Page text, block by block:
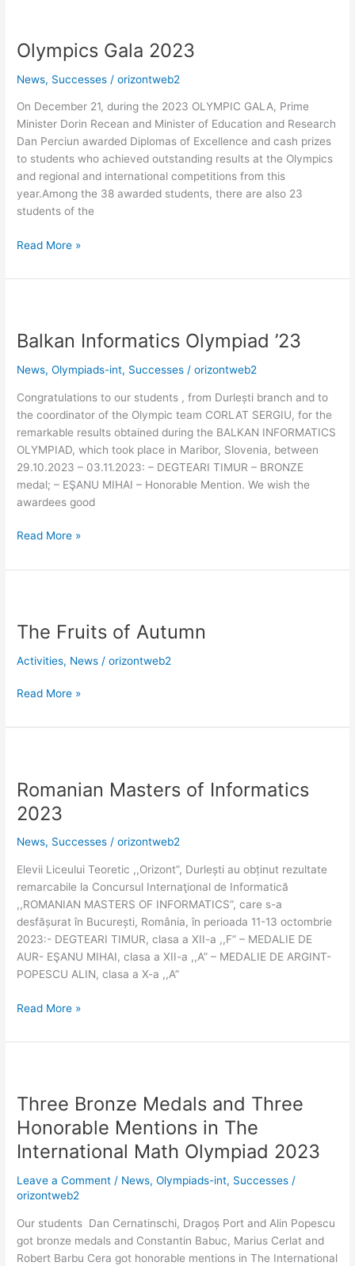
Olympics Gala 2023
News, Successes /orizontweb2
On December 21, during the 2023 OLYMPIC GALA, Prime
Minister Dorin Recean and Minister of Education and Research
Dan Perciun awarded Diplomas of Excellence and cash prizes
to students who achieved outstanding results at the Olympics
and regional and international competitions from this
year.Among the 38 awarded students, there are also 23
students of the
2023
Read More »
Balkan Informatics Olympiad ’23
News,Olympiads-int, Successes /orizontweb2
Congratulations to our students , from Durlești branch and to
the coordinator of the Olympic team CORLAT SERGIU, for the
remarkable results obtained during the BALKAN INFORMATICS
OLYMPIAD, which took place in Maribor, Slovenia, between
29.10.2023 – 03.11.2023: – DEGTEARI TIMUR – BRONZE
medal; – EŞANU MIHAI – Honorable Mention. We wish the
awardees good
Olympiad
Read More »
The Fruits of Autumn
Activities, News /orizontweb2
of
Read More »
Romanian Masters of Informatics
2023
News, Successes /orizontweb2
Elevii Liceului Teoretic ,,Orizont”, Durlești au obținut rezultate
remarcabile la Concursul Internaţional de Informatică
,,ROMANIAN MASTERS OF INFORMATICS”, care s-a
desfășurat în București, România, în perioada 11-13 octombrie
2023:- DEGTEARI TIMUR, clasa a XII-a ,,F” – MEDALIE DE
AUR- EŞANU MIHAI, clasa a XII-a ,,A” – MEDALIE DE ARGINT-
POPESCU ALIN, clasa a X-a ,,A”
of
Informatics
2023
Read More »
Three Bronze Medals and Three
Honorable Mentions in The
International Math Olympiad 2023
Leave a Comment / News,Olympiads-int, Successes /
orizontweb2
Our students Dan Cernatinschi, Dragoș Port and Alin Popescu
got bronze medals and Constantin Babuc, Marius Cerlat and
Robert Barbu Cera got honorable mentions in The International
Medals
and
Three
Honorable
in
International
Math
Olympiad